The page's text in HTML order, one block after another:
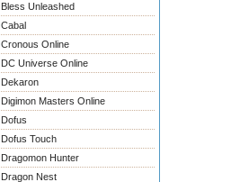
Bless Unleashed
Cabal
Cronous Online
DC Universe Online
Dekaron
Digimon Masters Online
Dofus
Dofus Touch
Dragomon Hunter
Dragon Nest